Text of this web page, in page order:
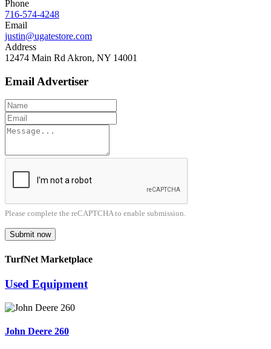
Phone
716-574-4248
Email
justin@ugatestore.com
Address
12474 Main Rd Akron, NY 14001
Email Advertiser
Please complete the reCAPTCHA to enable submission.
Submit now
TurfNet Marketplace
Used Equipment
John Deere 260